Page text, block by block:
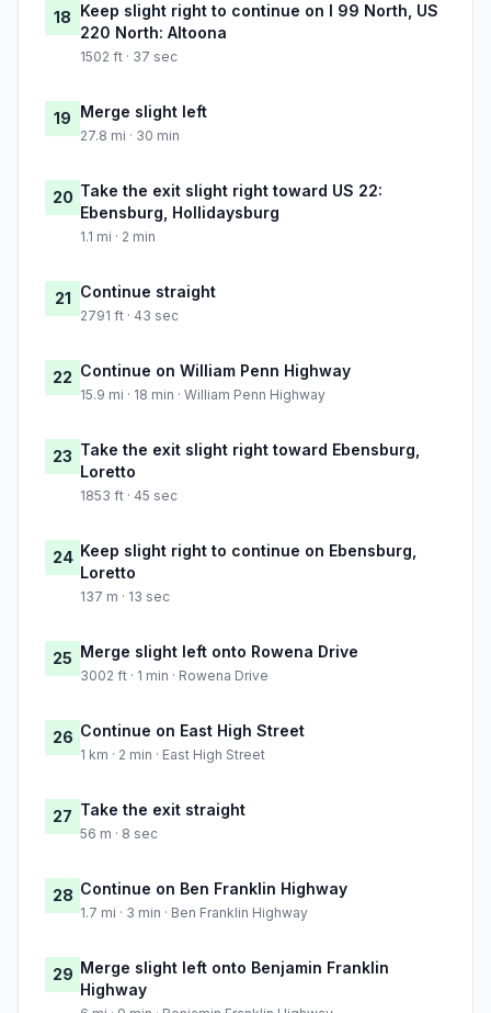
18 Keep slight right to continue on I 99 North, US
220 North: Altoona
1502 ft · 37 sec
19 Merge slight left
27.8 mi · 30 min
20 Take the exit slight right toward US 22:
Ebensburg, Hollidaysburg
1.1 mi · 2 min
21 Continue straight
2791 ft · 43 sec
22 Continue on William Penn Highway
15.9 mi · 18 min · William Penn Highway
23 Take the exit slight right toward Ebensburg,
Loretto
1853 ft · 45 sec
24 Keep slight right to continue on Ebensburg,
Loretto
137 m · 13 sec
25 Merge slight left onto Rowena Drive
3002 ft · 1 min · Rowena Drive
26 Continue on East High Street
1 km · 2 min · East High Street
27 Take the exit straight
56 m · 8 sec
28 Continue on Ben Franklin Highway
1.7 mi · 3 min · Ben Franklin Highway
29 Merge slight left onto Benjamin Franklin
Highway